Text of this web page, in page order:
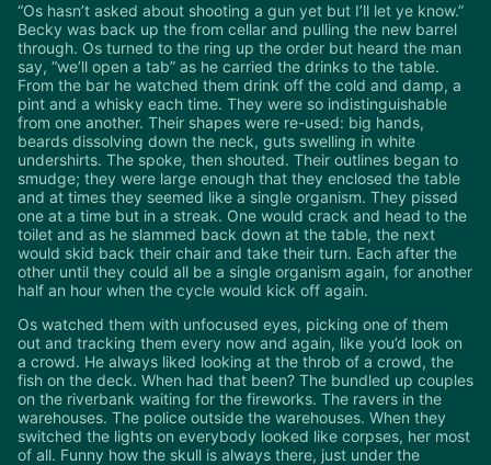
“Os hasn’t asked about shooting a gun yet but I’ll let ye know.”
Becky was back up the from cellar and pulling the new barrel
through. Os turned to the ring up the order but heard the man
say, “we’ll open a tab” as he carried the drinks to the table.
From the bar he watched them drink off the cold and damp, a
pint and a whisky each time. They were so indistinguishable
from one another. Their shapes were re-used: big hands,
beards dissolving down the neck, guts swelling in white
undershirts. The spoke, then shouted. Their outlines began to
smudge; they were large enough that they enclosed the table
and at times they seemed like a single organism. They pissed
one at a time but in a streak. One would crack and head to the
toilet and as he slammed back down at the table, the next
would skid back their chair and take their turn. Each after the
other until they could all be a single organism again, for another
half an hour when the cycle would kick off again.
Os watched them with unfocused eyes, picking one of them
out and tracking them every now and again, like you’d look on
a crowd. He always liked looking at the throb of a crowd, the
fish on the deck. When had that been? The bundled up couples
on the riverbank waiting for the fireworks. The ravers in the
warehouses. The police outside the warehouses. When they
switched the lights on everybody looked like corpses, her most
of all. Funny how the skull is always there, just under the